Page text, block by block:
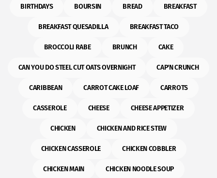
BIRTHDAYS BOURSIN BREAD BREAKFAST
BREAKFAST QUESADILLA BREAKFAST TACO
BROCCOLI RABE BRUNCH CAKE
CAN YOU DO STEEL CUT OATS OVERNIGHT CAP'N CRUNCH
CARIBBEAN CARROT CAKE LOAF CARROTS
CASSEROLE CHEESE CHEESE APPETIZER
CHICKEN CHICKEN AND RICE STEW
CHICKEN CASSEROLE CHICKEN COBBLER
CHICKEN MAIN CHICKEN NOODLE SOUP